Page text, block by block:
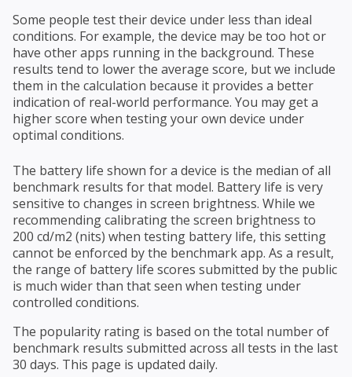
Some people test their device under less than ideal
conditions. For example, the device may be too hot or
have other apps running in the background. These
results tend to lower the average score, but we include
them in the calculation because it provides a better
indication of real-world performance. You may get a
higher score when testing your own device under
optimal conditions.
The battery life shown for a device is the median of all
benchmark results for that model. Battery life is very
sensitive to changes in screen brightness. While we
recommending calibrating the screen brightness to
200 cd/m2 (nits) when testing battery life, this setting
cannot be enforced by the benchmark app. As a result,
the range of battery life scores submitted by the public
is much wider than that seen when testing under
controlled conditions.
The popularity rating is based on the total number of
benchmark results submitted across all tests in the last
30 days. This page is updated daily.